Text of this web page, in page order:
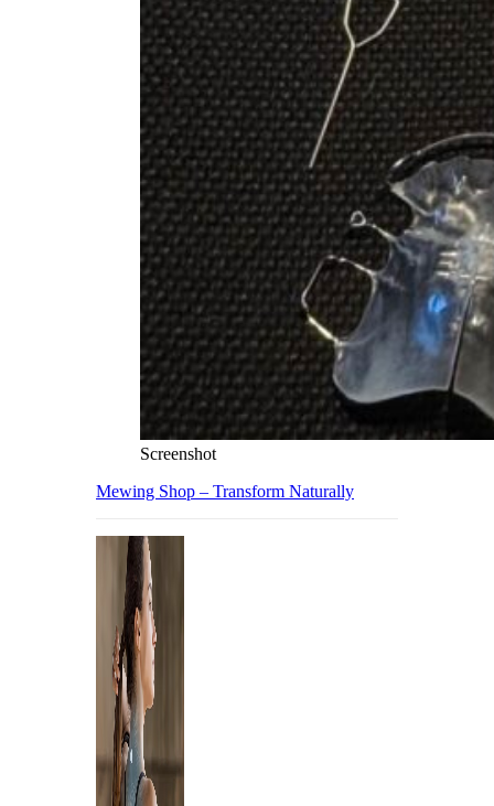
Screenshot
Mewing Shop – Transform Naturally